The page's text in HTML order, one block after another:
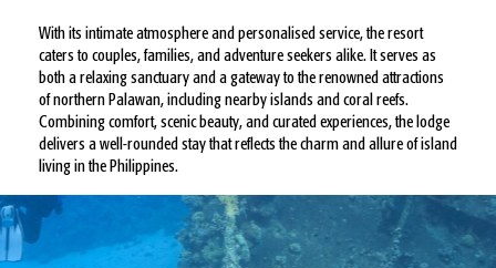
With its intimate atmosphere and personalised service, the resort
caters to couples, families, and adventure seekers alike. It serves as
both a relaxing sanctuary and a gateway to the renowned attractions
of northern Palawan, including nearby islands and coral reefs.
Combining comfort, scenic beauty, and curated experiences, the lodge
delivers a well-rounded stay that reflects the charm and allure of island
living in the Philippines.